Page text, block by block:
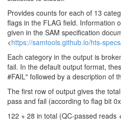
Provides counts for each of 13
flags in the FLAG field. Information
given in the SAM specification
<https://samtools.github.io/hts-
Each category in the output is
fail. In the default output format,
#FAIL" followed by a description of
The first row of output gives the
pass and fail (according to flag bit
122 + 28 in total (QC-passed reads